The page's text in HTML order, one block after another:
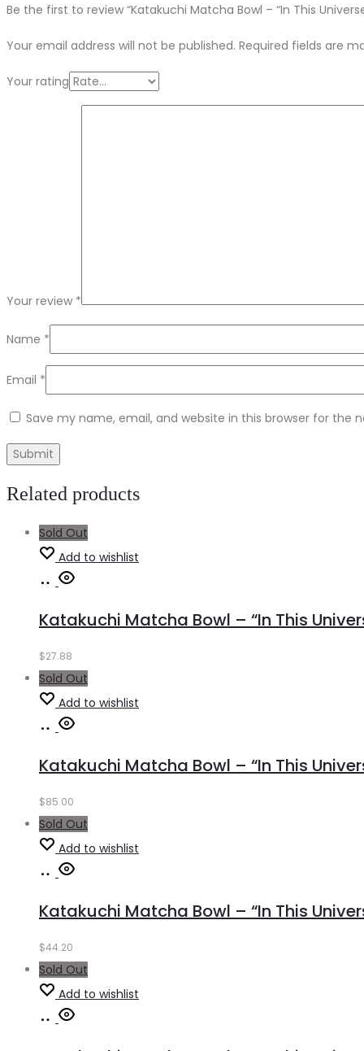
Be the first to review “Katakuchi Matcha Bowl – “In This
Your email address will not be published. Required fields are
Your rating
Your review *
Name *
Email *
Save my name, email, and website in this browser for the
Related products
Sold Out
Add to wishlist
Read
Katakuchi Matcha Bowl – “In This
$27.88
Sold Out
Add to wishlist
Read
Katakuchi Matcha Bowl – “In This
$85.00
Sold Out
Add to wishlist
Read
Katakuchi Matcha Bowl – “In This
$44.20
Sold Out
Add to wishlist
Read